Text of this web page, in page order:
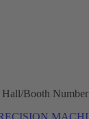
Hall/Booth Number